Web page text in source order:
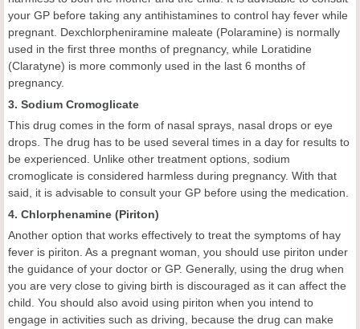
your GP before taking any antihistamines to control hay fever while
pregnant. Dexchlorpheniramine maleate (Polaramine) is normally
used in the first three months of pregnancy, while Loratidine
(Claratyne) is more commonly used in the last 6 months of
pregnancy.
3. Sodium Cromoglicate
This drug comes in the form of nasal sprays, nasal drops or eye
drops. The drug has to be used several times in a day for results to
be experienced. Unlike other treatment options, sodium
cromoglicate is considered harmless during pregnancy. With that
said, it is advisable to consult your GP before using the medication.
4. Chlorphenamine (Piriton)
Another option that works effectively to treat the symptoms of hay
fever is piriton. As a pregnant woman, you should use piriton under
the guidance of your doctor or GP. Generally, using the drug when
you are very close to giving birth is discouraged as it can affect the
child. You should also avoid using piriton when you intend to
engage in activities such as driving, because the drug can make